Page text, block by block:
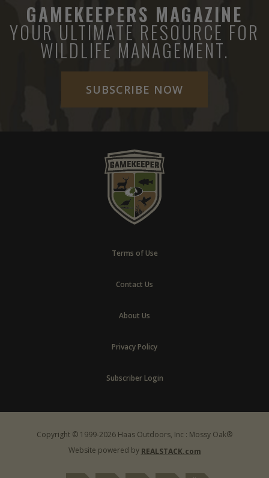
GAMEKEEPERS MAGAZINE
YOUR ULTIMATE RESOURCE FOR
WILDLIFE MANAGEMENT.
SUBSCRIBE NOW
Terms of Use
Contact Us
About Us
Privacy Policy
Subscriber Login
Copyright © 1999-2026 Haas Outdoors, Inc : Mossy Oak®
Website powered by REALSTACK.com